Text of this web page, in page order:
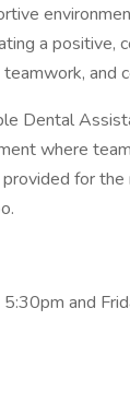
a positive,
and
Dental
where
for
and